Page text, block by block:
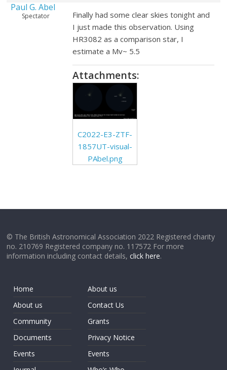
Paul G. Abel
Spectator
Finally had some clear skies tonight and
I just made this observation. Using
HR3082 as a comparison star, I
estimate a Mv~ 5.5
Attachments:
C2022-E3-ZTF-
1857UT-visual-
PAbel.png
© The British Astronomical Association 2022 Registered charity
no. 210769 Registered company no. 117572 For more
information including contact details,click here.
Home
About us
Community
Documents
Events
About us
Contact Us
Grants
Privacy Notice
Events